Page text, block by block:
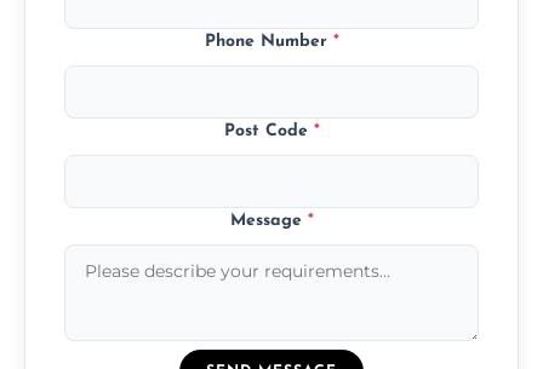
Phone Number *
Post Code *
Message *